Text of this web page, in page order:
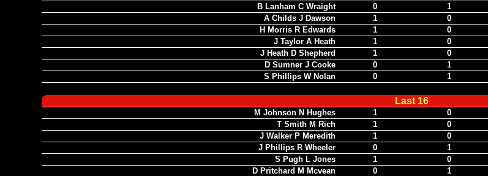
B Lanham C Wraight
0 1
A Childs J Dawson
1 0
H Morris R Edwards
1 0
J Taylor A Heath
1 0
J Heath D Shepherd
1 0
D Sumner J Cooke
0 1
S Phillips W Nolan
0 1
Last 16
M Johnson N Hughes 1 0
T Smith M Rich
1 0
J Walker P Meredith
1 0
J Phillips R Wheeler
0 1
S Pugh L Jones
1 0
D Pritchard M Mcvean
0 1